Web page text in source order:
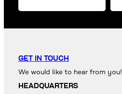
GET IN TOUCH
We would like to hear from you!
HEADQUARTERS